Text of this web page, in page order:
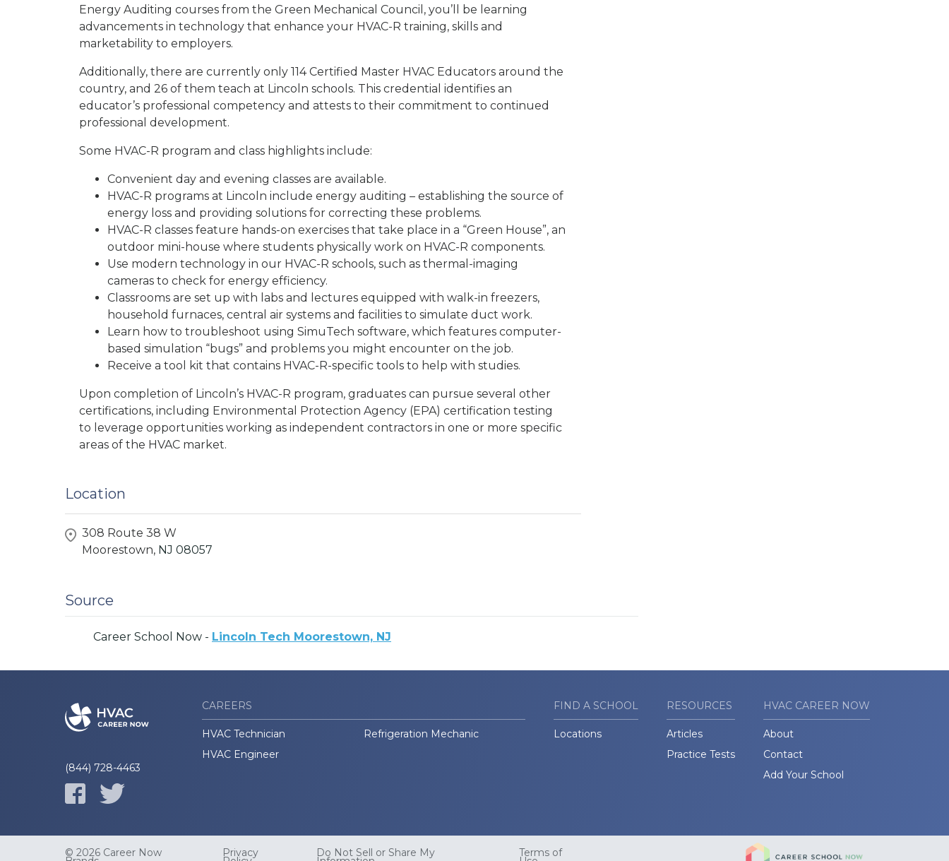
Energy Auditing courses from the Green Mechanical Council, you’ll be learning
advancements in technology that enhance your HVAC-R training, skills and
marketability to employers.
Additionally, there are currently only 114 Certified Master HVAC Educators around the
country, and 26 of them teach at Lincoln schools. This credential identifies an
educator’s professional competency and attests to their commitment to continued
professional development.
Some HVAC-R program and class highlights include:
Convenient day and evening classes are available.
HVAC-R programs at Lincoln include energy auditing – establishing the source of
energy loss and providing solutions for correcting these problems.
HVAC-R classes feature hands-on exercises that take place in a “Green House”, an
outdoor mini-house where students physically work on HVAC-R components.
Use modern technology in our HVAC-R schools, such as thermal-imaging
cameras to check for energy efficiency.
Classrooms are set up with labs and lectures equipped with walk-in freezers,
household furnaces, central air systems and facilities to simulate duct work.
Learn how to troubleshoot using SimuTech software, which features computer-
based simulation “bugs” and problems you might encounter on the job.
Receive a tool kit that contains HVAC-R-specific tools to help with studies.
Upon completion of Lincoln’s HVAC-R program, graduates can pursue several other
certifications, including Environmental Protection Agency (EPA) certification testing
to leverage opportunities working as independent contractors in one or more specific
areas of the HVAC market.
Location
308 Route 38 W
Moorestown, NJ 08057
Source
Career School Now - Lincoln Tech Moorestown, NJ
(844) 728-4463
CAREERS
HVAC Technician
Refrigeration Mechanic
HVAC Engineer
FIND A SCHOOL
Locations
RESOURCES
Articles
Practice Tests
HVAC CAREER NOW
About
Contact
Add Your School
© 2026 Career Now Privacy Do Not Sell or Share My Terms of